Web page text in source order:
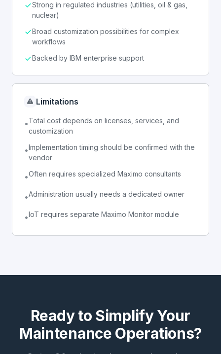
Strong in regulated industries (utilities, oil & gas,
nuclear)
Broad customization possibilities for complex
workflows
Backed by IBM enterprise support
Limitations
•Total cost depends on licenses, services, and
customization
•Implementation timing should be confirmed with the
vendor
•Often requires specialized Maximo consultants
•Administration usually needs a dedicated owner
•IoT requires separate Maximo Monitor module
Ready to Simplify Your
Maintenance Operations?